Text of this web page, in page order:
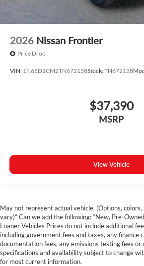
2026 Nissan Frontier
Price Drop
VIN: 1N6ED1CM2TN672158Stock:TN672158
$37,390
MSRP
View Vehicle
May not represent actual vehicle. (Options,
vary)” Can we add the following: “New, Pre-
Loaner Vehicles Prices do not include additional
including government fees and taxes, any finance
documentation fees, any emissions testing fees or
specifications and availability subject to change
for most current information.